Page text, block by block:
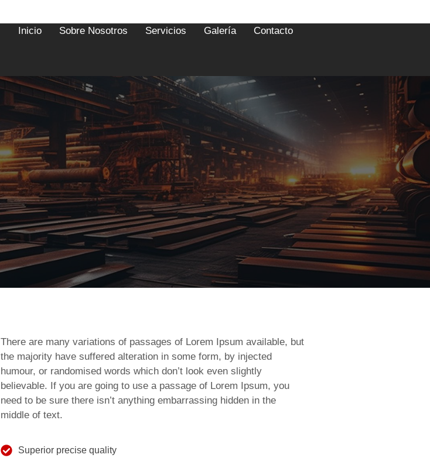
Inicio
Sobre Nosotros Servicios Galería Contacto
There are many variations of passages of Lorem Ipsum available, but
the majority have suffered alteration in some form, by injected
humour, or randomised words which don’t look even slightly
believable. If you are going to use a passage of Lorem Ipsum, you
need to be sure there isn’t anything embarrassing hidden in the
middle of text.
Superior precise quality